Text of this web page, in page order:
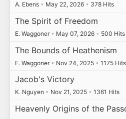
A. Ebens • May 22, 2026 • 378 Hits
The Spirit of Freedom
E. Waggoner • May 07, 2026 • 500 Hits
The Bounds of Heathenism
E. Waggoner • Nov 24, 2025 • 1175 Hits
Jacob's Victory
K. Nguyen • Nov 21, 2025 • 1361 Hits
Heavenly Origins of the